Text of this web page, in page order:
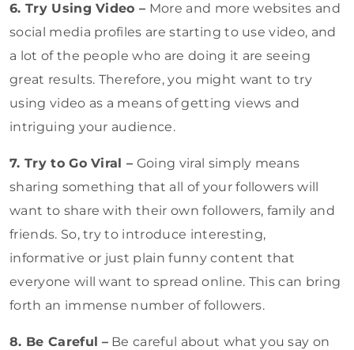
6. Try Using Video – More and more websites and
social media profiles are starting to use video, and
a lot of the people who are doing it are seeing
great results. Therefore, you might want to try
using video as a means of getting views and
intriguing your audience.
7. Try to Go Viral – Going viral simply means
sharing something that all of your followers will
want to share with their own followers, family and
friends. So, try to introduce interesting,
informative or just plain funny content that
everyone will want to spread online. This can bring
forth an immense number of followers.
8. Be Careful –Be careful about what you say on